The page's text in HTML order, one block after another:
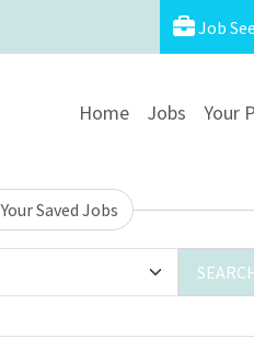
Job
Home Jobs Your
Your Saved Jobs